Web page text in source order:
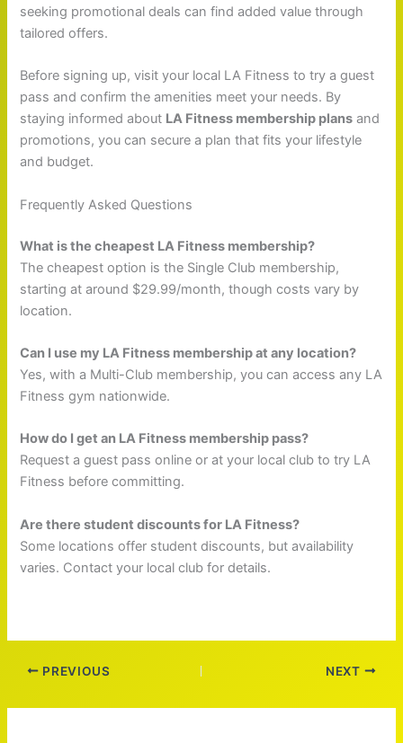
seeking promotional deals can find added value through
tailored offers.
Before signing up, visit your local LA Fitness to try a guest
pass and confirm the amenities meet your needs. By
staying informed about LA Fitness membership plans and
promotions, you can secure a plan that fits your lifestyle
and budget.
Frequently Asked Questions
What is the cheapest LA Fitness membership?
The cheapest option is the Single Club membership,
starting at around $29.99/month, though costs vary by
location.
Can I use my LA Fitness membership at any location?
Yes, with a Multi-Club membership, you can access any LA
Fitness gym nationwide.
How do I get an LA Fitness membership pass?
Request a guest pass online or at your local club to try LA
Fitness before committing.
Are there student discounts for LA Fitness?
Some locations offer student discounts, but availability
varies. Contact your local club for details.
PREVIOUS NEXT